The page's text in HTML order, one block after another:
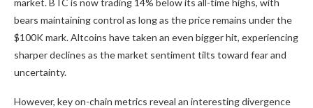
market. BTC is now trading 14% below its all-time highs, with
bears maintaining control as long as the price remains under the
$100K mark. Altcoins have taken an even bigger hit, experiencing
sharper declines as the market sentiment tilts toward fear and
uncertainty.
However, key on-chain metrics reveal an interesting divergence